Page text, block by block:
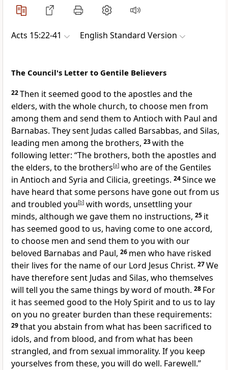
Acts 15:22-41 English Standard Version
The Council's Letter to Gentile Believers
22Then it seemed good to the apostles and the
elders, with the whole church, to choose men from
among them and send them to Antioch with Paul and
Barnabas. They sent Judas called Barsabbas, and Silas,
leading men among the brothers, 23with the
following letter: “The brothers, both the apostles and
the elders, to the brothers[a] who are of the Gentiles
in Antioch and Syria and Cilicia, greetings. 24Since we
have heard thatsome persons have gone out from us
and troubled you[b] with words, unsettling your
minds, although we gave them no instructions, 25 it
has seemed good to us, having cometo one accord,
to choose men and send them to you with our
beloved Barnabas and Paul, 26 men who have risked
their lives for the name of our Lord Jesus Christ. 27We
have therefore sent Judas and Silas, who themselves
will tell you the same things by word of mouth. 28 For
it has seemed good to the Holy Spirit and to us to lay
on you no greater burden than these requirements:
29that you abstain from what has been sacrificed to
idols, and from blood, and from what has been
strangled, and from sexual immorality. If you keep
yourselves from these, you will do well. Farewell.”